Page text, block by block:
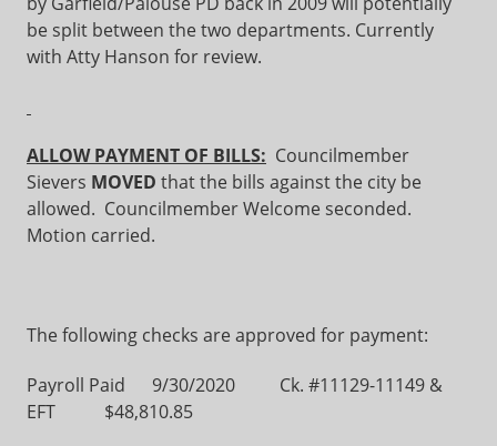
be split between the two departments. Currently
with Atty Hanson for review.
ALLOW PAYMENT OF BILLS: Councilmember
Sievers MOVED that the bills against the city be
allowed. Councilmember Welcome seconded.
Motion carried.
The following checks are approved for payment:
Payroll Paid 9/30/2020 Ck. #11129-11149 &
EFT $48,810.85